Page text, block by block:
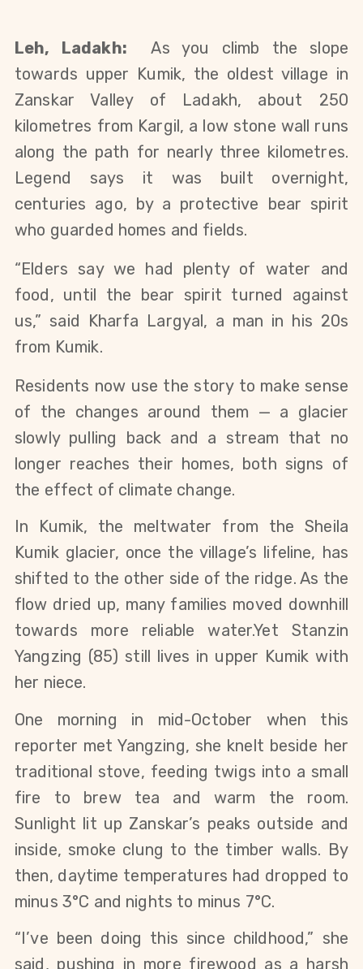
Leh, Ladakh: As you climb the slope
towards upper Kumik, the oldest village in
Zanskar Valley of Ladakh, about 250
kilometres from Kargil, a low stone wall runs
along the path for nearly three kilometres.
Legend says it was built overnight,
centuries ago, by a protective bear spirit
who guarded homes and fields.
“Elders say we had plenty of water and
food, until the bear spirit turned against
us,” said Kharfa Largyal, a man in his 20s
from Kumik.
Residents now use the story to make sense
of the changes around them — a glacier
slowly pulling back and a stream that no
longer reaches their homes, both signs of
the effect of climate change.
In Kumik, the meltwater from the Sheila
Kumik glacier, once the village’s lifeline, has
shifted to the other side of the ridge. As the
flow dried up, many families moved downhill
towards more reliable water.Yet Stanzin
Yangzing (85) still lives in upper Kumik with
her niece.
One morning in mid-October when this
reporter met Yangzing, she knelt beside her
traditional stove, feeding twigs into a small
fire to brew tea and warm the room.
Sunlight lit up Zanskar’s peaks outside and
inside, smoke clung to the timber walls. By
then, daytime temperatures had dropped to
minus 3°C and nights to minus 7°C.
“I’ve been doing this since childhood,” she
said, pushing in more firewood as a harsh